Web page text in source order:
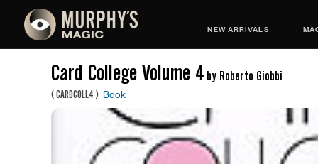
NEW ARRIVALS
Card College Volume 4 by Roberto Giobbi
(CARDCOLL4 ) Book